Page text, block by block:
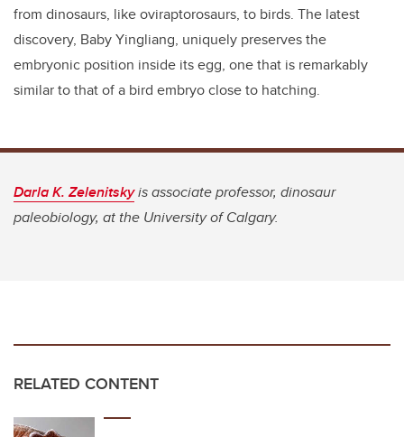
from dinosaurs, like oviraptorosaurs, to birds. The latest
discovery, Baby Yingliang, uniquely preserves the
embryonic position inside its egg, one that is remarkably
similar to that of a bird embryo close to hatching.
Darla K. Zelenitskyis associate professor, dinosaur
paleobiology, at the University of Calgary.
RELATED CONTENT